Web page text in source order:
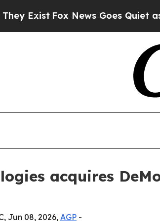
Fox News Goes Quiet as
acquires
Jun 08, 2026, AGP -